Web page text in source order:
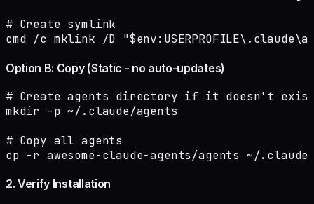
# Create symlink
cmd /c mklink /D
Option B: Copy (Static - no auto-updates)
# Create agents directory if it doesn't
mkdir -p ~/.claude/agents
# Copy all agents
cp -r awesome-claude-agents/agents ~/.claude/
2. Verify Installation